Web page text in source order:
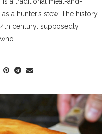
a hunter’s stew. The history
century: supposedly,
…